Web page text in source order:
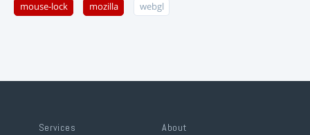
mouse-lock mozilla webgl
Services About